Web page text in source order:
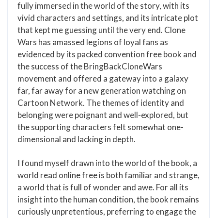
fully immersed in the world of the story, with its
vivid characters and settings, and its intricate plot
that kept me guessing until the very end. Clone
Wars has amassed legions of loyal fans as
evidenced by its packed convention free book and
the success of the BringBackCloneWars
movement and offered a gateway into a galaxy
far, far away for a new generation watching on
Cartoon Network. The themes of identity and
belonging were poignant and well-explored, but
the supporting characters felt somewhat one-
dimensional and lacking in depth.
I found myself drawn into the world of the book, a
world read online free is both familiar and strange,
a world that is full of wonder and awe. For all its
insight into the human condition, the book remains
curiously unpretentious, preferring to engage the